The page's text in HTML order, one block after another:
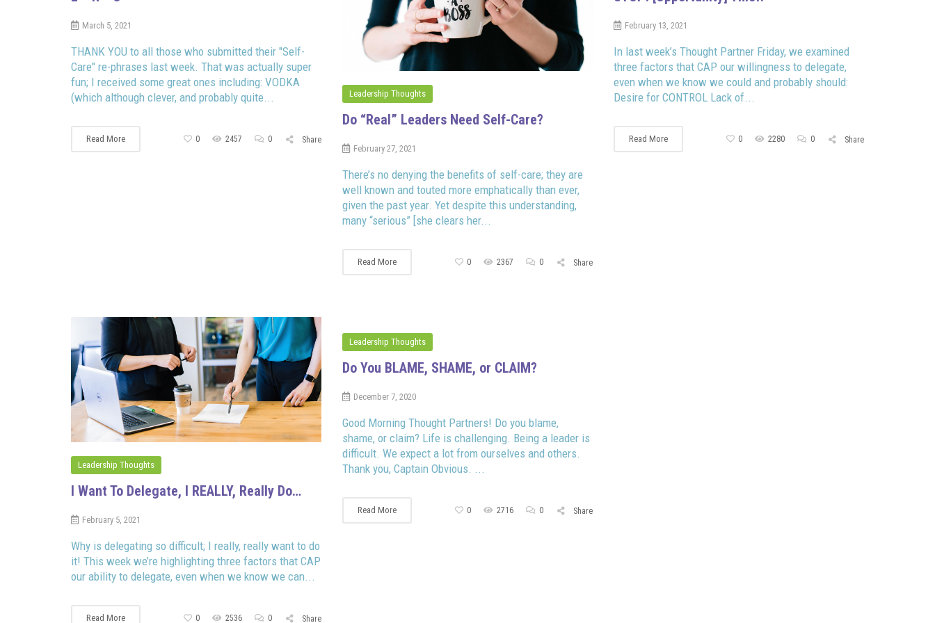
March 5, 2021
THANK YOU to all those who submitted their "Self-
Care" re-phrases last week. That was actually super
fun; I received some great ones including: VODKA
(which although clever, and probably quite...
Read More 0 2457 0 Share
Leadership Thoughts
Do “Real” Leaders Need Self-Care?
February 27, 2021
There’s no denying the benefits of self-care; they are
well known and touted more emphatically than ever,
given the past year. Yet despite this understanding,
many “serious” [she clears her...
Read More 0 2367 0 Share
February 13, 2021
In last week’s Thought Partner Friday, we examined
three factors that CAP our willingness to delegate,
even when we know we could and probably should:
Desire for CONTROL Lack of...
Read More 0 2280 0 Share
Leadership Thoughts
I Want To Delegate, I REALLY, Really Do…
February 5, 2021
Why is delegating so difficult; I really, really want to do
it! This week we’re highlighting three factors that CAP
our ability to delegate, even when we know we can...
Read More 0 2536 0 Share
Leadership Thoughts
Do You BLAME, SHAME, or CLAIM?
December 7, 2020
Good Morning Thought Partners! Do you blame,
shame, or claim? Life is challenging. Being a leader is
difficult. We expect a lot from ourselves and others.
Thank you, Captain Obvious. ...
Read More 0 2716 0 Share